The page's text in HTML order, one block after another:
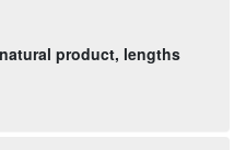
product, lengths